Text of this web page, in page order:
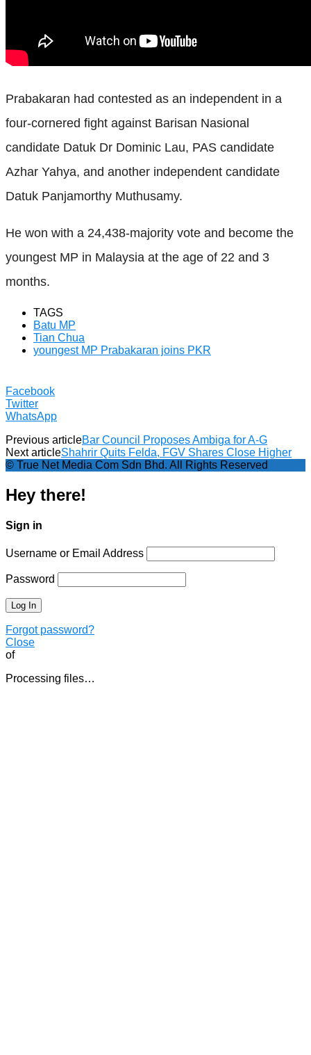
Prabakaran had contested as an independent in a
four-cornered fight against Barisan Nasional
candidate Datuk Dr Dominic Lau, PAS candidate
Azhar Yahya, and another independent candidate
Datuk Panjamorthy Muthusamy.
He won with a 24,438-majority vote and become the
youngest MP in Malaysia at the age of 22 and 3
months.
TAGS
Batu MP
Tian Chua
youngest MP Prabakaran joins PKR
Facebook
Twitter
WhatsApp
Previous articleBar Council Proposes Ambiga for A-G
Next articleShahrir Quits Felda, FGV Shares Close Higher
© True Net Media Com Sdn Bhd. All Rights Reserved
Hey there!
Sign in
Username or Email Address
Password
Forgot password?
Close
of
Processing files…